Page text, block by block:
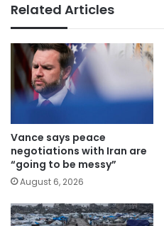
Related Articles
Vance says peace
negotiations with Iran are
“going to be messy”
August 6, 2026